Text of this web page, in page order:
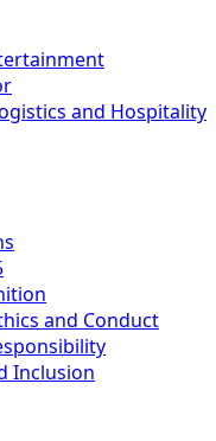
and Hospitality
and Conduct
Inclusion